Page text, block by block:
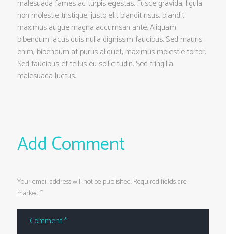
malesuada fames ac turpis egestas. Fusce gravida, ligula
non molestie tristique, justo elit blandit risus, blandit
maximus augue magna accumsan ante. Aliquam
bibendum lacus quis nulla dignissim faucibus. Sed mauris
enim, bibendum at purus aliquet, maximus molestie tortor.
Sed faucibus et tellus eu sollicitudin. Sed fringilla
malesuada luctus.
Add Comment
Your email address will not be published. Required fields are
marked *